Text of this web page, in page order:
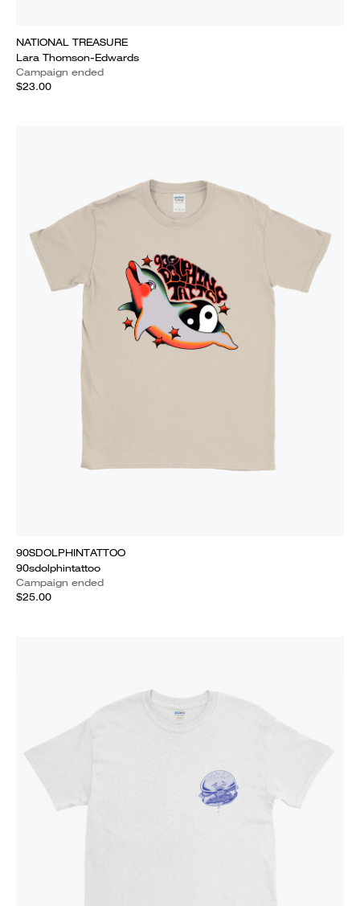
NATIONAL TREASURE
Lara Thomson-Edwards
Campaign ended
$23.00
90SDOLPHINTATTOO
90sdolphintattoo
Campaign ended
$25.00